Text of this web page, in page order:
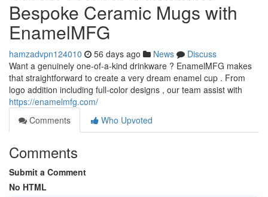
Bespoke Ceramic Mugs with
EnamelMFG
hamzadvpn124010 56 days ago News
Discuss
Want a genuinely one-of-a-kind drinkware ? EnamelMFG makes
that straightforward to create a very dream enamel cup . From
logo addition including full-color designs , our team assist with
https://enamelmfg.com/
Comments
Who Upvoted
Comments
Submit a Comment
No HTML